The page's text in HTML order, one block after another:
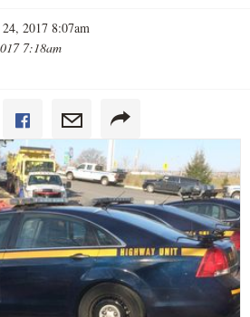
2017 8:07am
7:18am